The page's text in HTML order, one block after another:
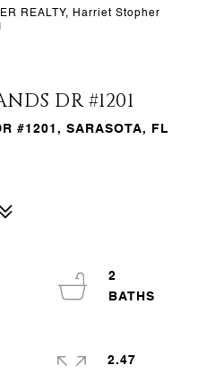
REALTY, Harriet Stopher
DR #1201
#1201, SARASOTA, FL
2
2.47